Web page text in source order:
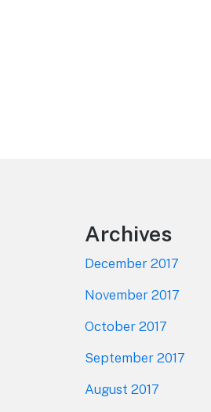
Archives
December 2017
November 2017
October 2017
September 2017
August 2017